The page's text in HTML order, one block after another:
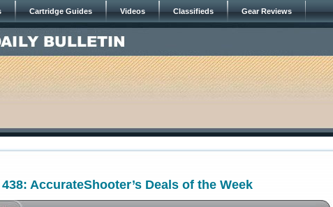
Cartridge Guides Videos Classifieds Gear Reviews
AccurateShooter’s Deals of the Week